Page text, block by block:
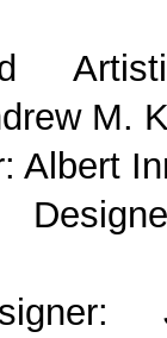
M.
Albert